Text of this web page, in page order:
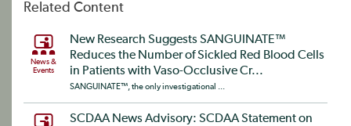
Related Content
News &
Events
New Research Suggests SANGUINATE™
Reduces the Number of Sickled Red Blood Cells
in Patients with Vaso-Occlusive Cr...
SANGUINATE™, the only investigational ...
SCDAA News Advisory: SCDAA Statement on